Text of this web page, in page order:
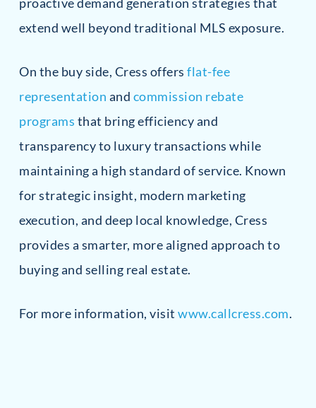
extend well beyond traditional MLS exposure.
On the buy side, Cress offersflat-fee
representation and commission rebate
programs that bring efficiency and
transparency to luxury transactions while
maintaining a high standard of service. Known
for strategic insight, modern marketing
execution, and deep local knowledge, Cress
provides a smarter, more aligned approach to
buying and selling real estate.
For more information, visitwww.callcress.com.